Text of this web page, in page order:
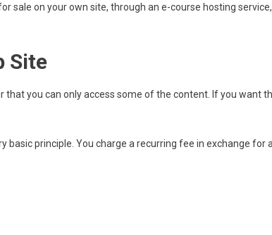
sale on your own site, through an e-course hosting
Site
that you can only access some of the content. If you want
basic principle. You charge a recurring fee in exchange for